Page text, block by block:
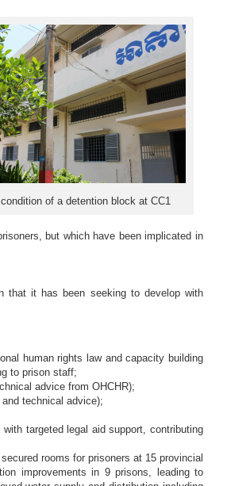
of a detention block at CC1
but which have been implicated in
that it has been seeking to develop with
human rights law and capacity building
to prison staff;
advice from OHCHR);
technical advice);
targeted legal aid support, contributing
rooms for prisoners at 15 provincial
improvements in 9 prisons, leading to